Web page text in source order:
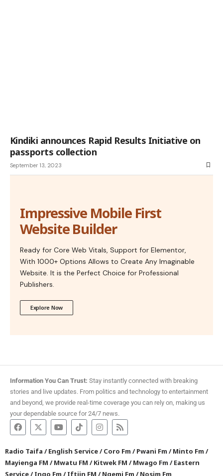
Kindiki announces Rapid Results Initiative on
passports collection
September 13, 2023
Impressive Mobile First
Website Builder
Ready for Core Web Vitals, Support for Elementor,
With 1000+ Options Allows to Create Any Imaginable
Website. It is the Perfect Choice for Professional
Publishers.
Explore Now
Information You Can Trust: Stay instantly connected with breaking
stories and live updates. From politics and technology to entertainment
and beyond, we provide real-time coverage you can rely on, making us
your dependable source for 24/7 news.
Radio Taifa /English Service/Coro Fm /Pwani Fm /Minto Fm /
Mayienga FM /Mwatu FM /Kitwek FM /Mwago Fm /Eastern
Service/Ingo Fm /Iftiin FM /Ngemi Fm /Nosim Fm